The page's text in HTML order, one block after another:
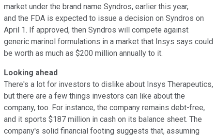
market under the brand name Syndros, earlier this year,
and the FDA is expected to issue a decision on Syndros on
April 1. If approved, then Syndros will compete against
generic marinol formulations in a market that Insys says could
be worth as much as $200 million annually to it.
Looking ahead
There's a lot for investors to dislike about Insys Therapeutics,
but there are a few things investors can like about the
company, too. For instance, the company remains debt-free,
and it sports $187 million in cash on its balance sheet. The
company's solid financial footing suggests that, assuming